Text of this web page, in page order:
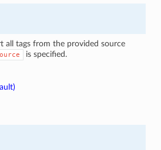
all tags from the provided source
is specified.